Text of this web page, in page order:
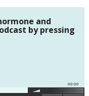
and
by pressing
00:00